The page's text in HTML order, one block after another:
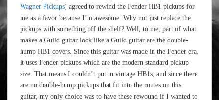
Wagner Pickups) agreed to rewind the Fender HB1 pickups for
me as a favor because I’m awesome. Why not just replace the
pickups with something off the shelf? Well, to me, part of what
makes a Guild guitar look like a Guild guitar are the double-
hump HB1 covers. Since this guitar was made in the Fender era,
it uses Fender pickups which are the modern standard pickup
size. That means I couldn’t put in vintage HB1s, and since there
are no double-hump pickups that fit into the routes on this
guitar, my only choice was to have these rewound if I wanted to